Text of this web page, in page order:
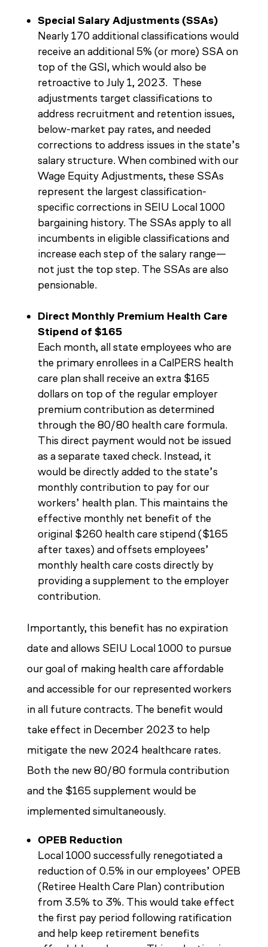
Special Salary Adjustments (SSAs)
Nearly 170 additional classifications would
receive an additional 5% (or more) SSA on
top of the GSI, which would also be
retroactive to July 1, 2023. These
adjustments target classifications to
address recruitment and retention issues,
below-market pay rates, and needed
corrections to address issues in the state’s
salary structure. When combined with our
Wage Equity Adjustments, these SSAs
represent the largest classification-
specific corrections in SEIU Local 1000
bargaining history. The SSAs apply to all
incumbents in eligible classifications and
increase each step of the salary range—
not just the top step. The SSAs are also
pensionable.
Direct Monthly Premium Health Care
Stipend of $165
Each month, all state employees who are
the primary enrollees in a CalPERS health
care plan shall receive an extra $165
dollars on top of the regular employer
premium contribution as determined
through the 80/80 health care formula.
This direct payment would not be issued
as a separate taxed check. Instead, it
would be directly added to the state’s
monthly contribution to pay for our
workers’ health plan. This maintains the
effective monthly net benefit of the
original $260 health care stipend ($165
after taxes) and offsets employees’
monthly health care costs directly by
providing a supplement to the employer
contribution.
Importantly, this benefit has no expiration
date and allows SEIU Local 1000 to pursue
our goal of making health care affordable
and accessible for our represented workers
in all future contracts. The benefit would
take effect in December 2023 to help
mitigate the new 2024 healthcare rates.
Both the new 80/80 formula contribution
and the $165 supplement would be
implemented simultaneously.
OPEB Reduction
Local 1000 successfully renegotiated a
reduction of 0.5% in our employees’ OPEB
(Retiree Health Care Plan) contribution
from 3.5% to 3%. This would take effect
the first pay period following ratification
and help keep retirement benefits